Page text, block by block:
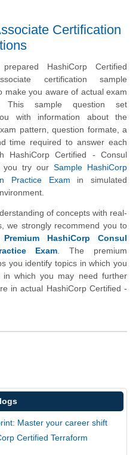
Certification
HashiCorp Certified
certification sample
make you aware of actual exam
This sample question set
with information about the
pattern, question formate, a
time required to answer each
HashiCorp Certified - Consul
you try our Sample HashiCorp
Practice Exam in simulated
of concepts with real-
we strongly recommend you to
Premium HashiCorp Consul
Exam. The premium
you identify topics in which you
which you may need further
in actual HashiCorp Certified -
Master your career shift
Certified Terraform